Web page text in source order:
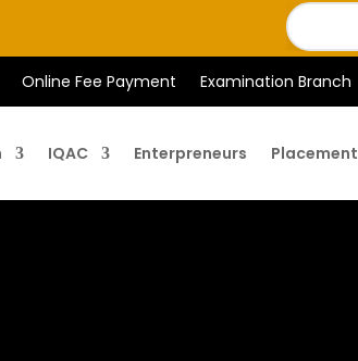
Online Fee Payment Examination Branch
IQAC Enterpreneurs Placement